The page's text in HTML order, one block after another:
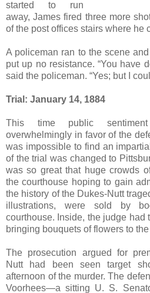
started to run
away, James fired three more
of the post offices stairs where he
A policeman ran to the scene
put up no resistance. “You have
said the policeman. “Yes; but I
Trial: January 14, 1884
This time public
overwhelmingly in favor of the
was impossible to find an
of the trial was changed to
was so great that huge crowds
the courthouse hoping to gain
the history of the Dukes-Nutt
illustrations, were sold by
courthouse. Inside, the judge had
bringing bouquets of flowers to
The prosecution argued for
Nutt had been seen target
afternoon of the murder. The
Voorhees—a sitting U. S.